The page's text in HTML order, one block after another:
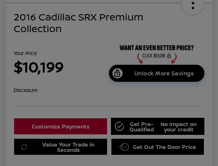
2016 Cadillac SRX Premium
Collection
Your Price
$10,199 Unlock More Savings
Disclosure
Customize Payments Get Pre-
Qualified
No impact on
your credit
Value Your Trade in
Seconds Get Out The Door Price